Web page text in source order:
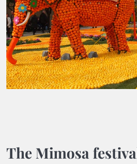
The Mimosa